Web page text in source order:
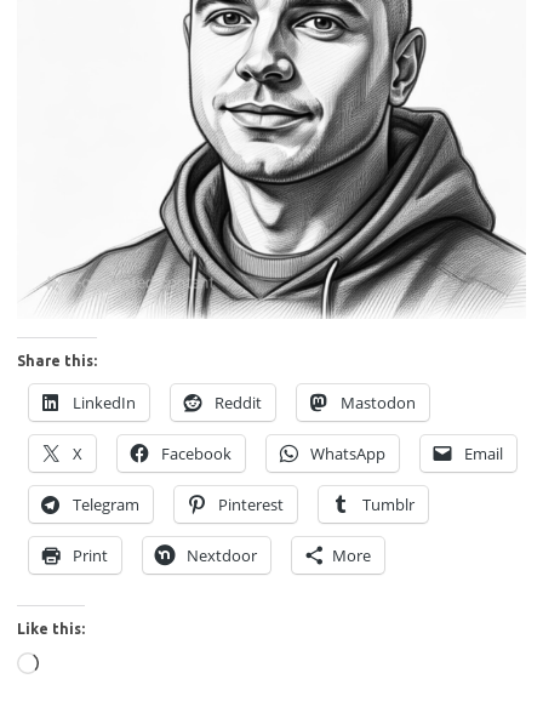
Share this:
LinkedIn Reddit Mastodon
X Facebook WhatsApp Email
Telegram Pinterest Tumblr
Print Nextdoor More
Like this:
Loading…